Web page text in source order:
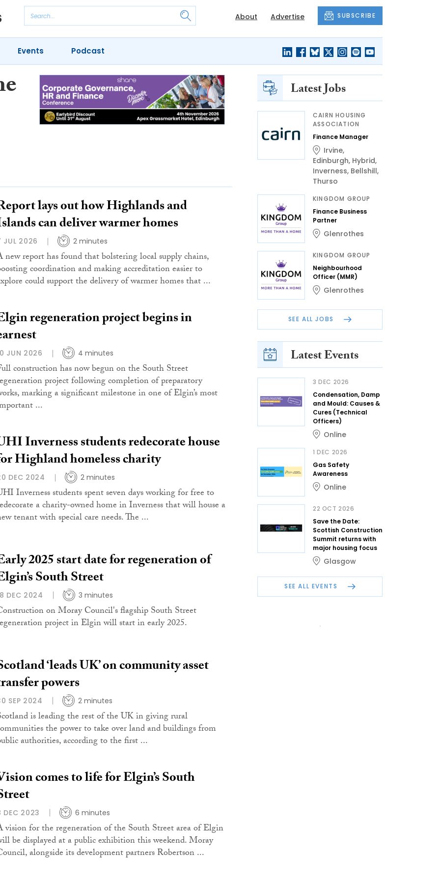
About Advertise SUBSCRIBE
Events Podcast
lays out how Highlands and
can deliver warmer homes
JUL 2026 2 minutes
new report has found that bolstering local supply chains,
coordination and making accreditation easier to
could support the delivery of warmer homes that ...
regeneration project begins in
JUN 2026 4 minutes
construction has now begun on the South Street
project following completion of preparatory
marking a significant milestone in one of Elgin’s most
...
Inverness students redecorate house
Highland homeless charity
DEC 2024 2 minutes
Inverness students spent seven days working for free to
a charity-owned home in Inverness that will house a
tenant with special care needs. The ...
2025 start date for regeneration of
South Street
DEC 2024 3 minutes
on Moray Council's flagship South Street
project in Elgin will start in early 2025.
‘leads UK’ on community asset
powers
SEP 2024 2 minutes
is leading the rest of the UK in giving rural
the power to take over land and buildings from
authorities, according to the first ...
comes to life for Elgin’s South
DEC 2023 6 minutes
vision for the regeneration of the South Street area of Elgin
be displayed at a public exhibition this weekend. Moray
alongside its development partners Robertson ...
Latest Jobs
CAIRN HOUSING
ASSOCIATION
Finance Manager
Irvine,
Edinburgh, Hybrid,
Inverness, Bellshill,
Thurso
KINGDOM GROUP
Finance Business
Partner
Glenrothes
KINGDOM GROUP
Neighbourhood
Officer (MMR)
Glenrothes
SEE ALL JOBS
Latest Events
3 DEC 2026
Condensation, Damp
and Mould: Causes &
Cures (Technical
Officers)
Online
1 DEC 2026
Gas Safety
Awareness
Online
22 OCT 2026
Save the Date:
Scottish Construction
Summit returns with
major housing focus
Glasgow
SEE ALL EVENTS